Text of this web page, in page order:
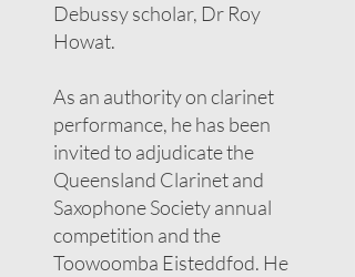
Debussy scholar, Dr Roy
Howat.
As an authority on clarinet
performance, he has been
invited to adjudicate the
Queensland Clarinet and
Saxophone Society annual
competition and the
Toowoomba Eisteddfod. He